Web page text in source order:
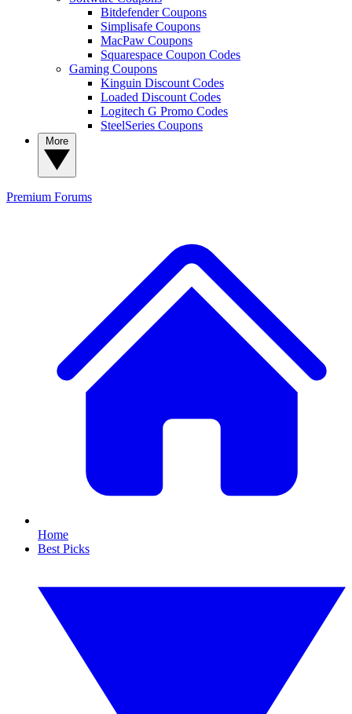
Bitdefender Coupons
Simplisafe Coupons
MacPaw Coupons
Squarespace Coupon Codes
Gaming Coupons
Kinguin Discount Codes
Loaded Discount Codes
Logitech G Promo Codes
SteelSeries Coupons
Premium Forums
Home
Best Picks